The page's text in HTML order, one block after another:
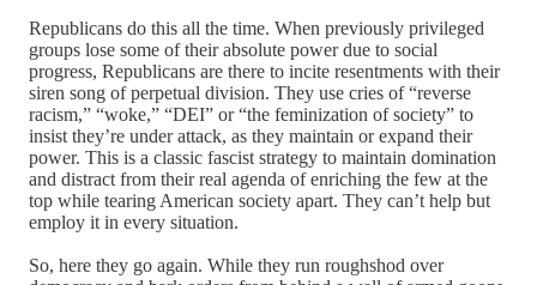
Republicans do this all the time. When previously privileged
groups lose some of their absolute power due to social
progress, Republicans are there to incite resentments with their
siren song of perpetual division. They use cries of “reverse
racism,” “woke,” “DEI” or “the feminization of society” to
insist they’re under attack, as they maintain or expand their
power. This is a classic fascist strategy to maintain domination
and distract from their real agenda of enriching the few at the
top while tearing American society apart. They can’t help but
employ it in every situation.
So, here they go again. While they run roughshod over